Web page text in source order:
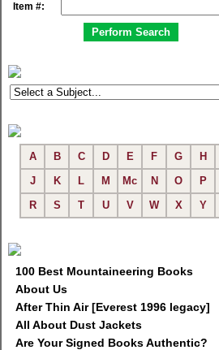
Item #:
A B C D E F G H
J
K L M Mc N O P
R
S T U V W X Y
100 Best Mountaineering Books
About Us
After Thin Air [Everest 1996 legacy]
All About Dust Jackets
Are Your Signed Books Authentic?